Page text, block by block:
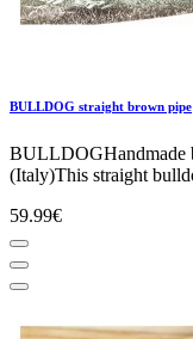
BULLDOG straight brown pipe
BULLDOGHandmade
(Italy)This straight
59.99€